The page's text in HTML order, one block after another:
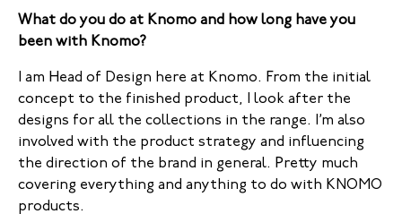
What do you do at Knomo and how long have you
been with Knomo?
I am Head of Design here at Knomo. From the initial
concept to the finished product, I look after the
designs for all the collections in the range. I’m also
involved with the product strategy and influencing
the direction of the brand in general. Pretty much
covering everything and anything to do with KNOMO
products.